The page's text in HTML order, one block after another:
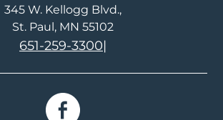
345 W. Kellogg Blvd.
St. Paul, MN 55102
651-259-3300|